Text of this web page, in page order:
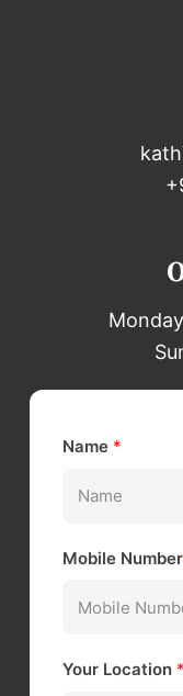
Name *
Mobile Number
Your Location *